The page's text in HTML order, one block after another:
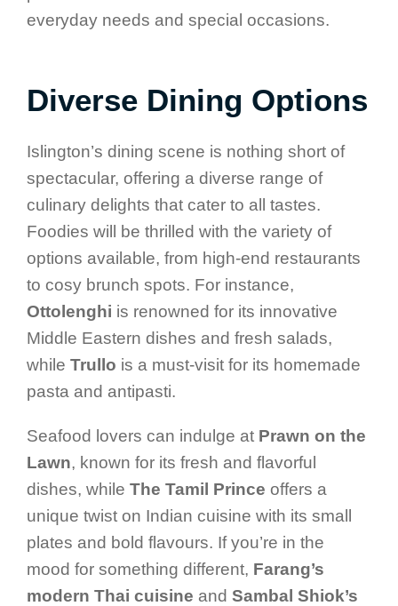
everyday needs and special occasions.
Diverse Dining Options
Islington’s dining scene is nothing short of
spectacular, offering a diverse range of
culinary delights that cater to all tastes.
Foodies will be thrilled with the variety of
options available, from high-end restaurants
to cosy brunch spots. For instance,
Ottolenghi is renowned for its innovative
Middle Eastern dishes and fresh salads,
while Trullo is a must-visit for its homemade
pasta and antipasti.
Seafood lovers can indulge at Prawn on the
Lawn, known for its fresh and flavorful
dishes, while The Tamil Prince offers a
unique twist on Indian cuisine with its small
plates and bold flavours. If you’re in the
mood for something different, Farang’s
modern Thai cuisine and Sambal Shiok’s